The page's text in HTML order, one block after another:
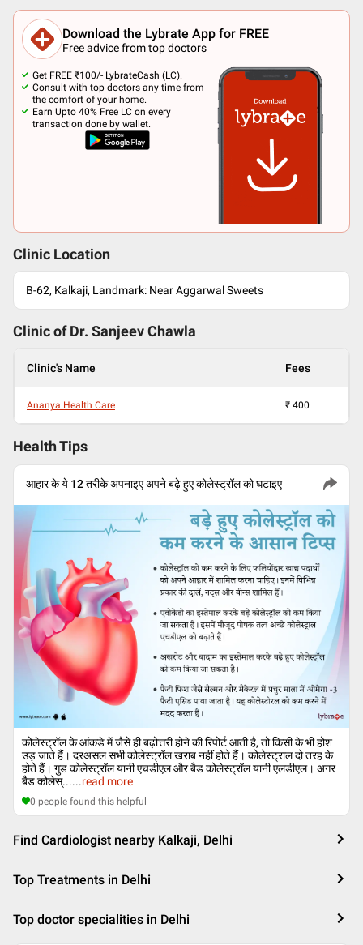
Download the Lybrate App for FREE
Free advice from top doctors
Get FREE ₹100/- LybrateCash (LC).
Consult with top doctors any time from
the comfort of your home.
Earn Upto 40% Free LC on every
transaction done by wallet.
Clinic Location
B-62, Kalkaji, Landmark: Near Aggarwal Sweets
Clinic of Dr. Sanjeev Chawla
Clinic's Name Fees
Ananya Health Care ₹ 400
Health Tips
आहार के ये 12 तरीके अपनाइए अपने बढ़े हुए कोलेस्ट्रॉल को घटाइए
कोलेस्ट्रॉल के आंकडे में जैसे ही बढ़ोत्तरी होने की रिपोर्ट आती है, तो किसी के भी होश
उड़ जाते हैं। दरअसल सभी कोलेस्ट्रॉल खराब नहीं होते हैं। कोलेस्ट्राल दो तरह के
होते हैं। गुड कोलेस्ट्रॉल यानी एचडीएल और बैड कोलेस्ट्रॉल यानी एलडीएल। अगर
बैड कोलेस्......read more
0 people found this helpful
Find Cardiologist nearby Kalkaji, Delhi
Top Treatments in Delhi
Top doctor specialities in Delhi